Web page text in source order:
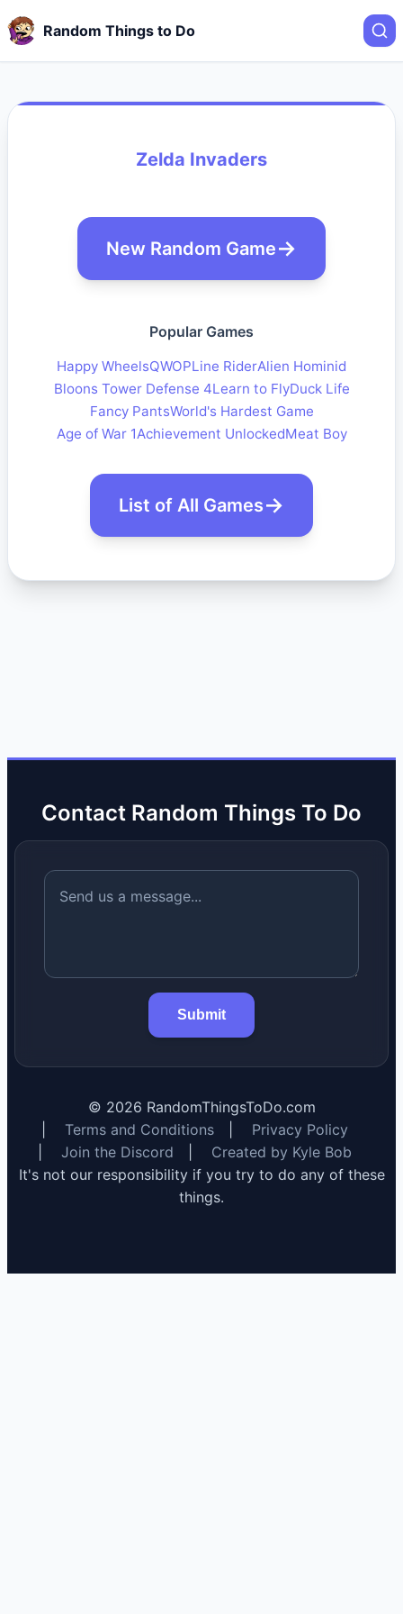
Random Things to Do
Zelda Invaders
New Random Game
Popular Games
Happy WheelsQWOPLine RiderAlien Hominid
Bloons Tower Defense 4Learn to FlyDuck Life
Fancy PantsWorld's Hardest Game
Age of War 1Achievement UnlockedMeat Boy
List of All Games
Contact Random Things To Do
Submit
© 2026 RandomThingsToDo.com
Terms and Conditions
Privacy Policy
Join the Discord
Created by Kyle Bob
It's not our responsibility if you try to do any of these
things.